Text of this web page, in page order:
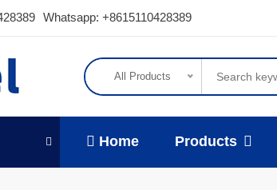
Whatsapp: +8615110428389
All Products
Home Products